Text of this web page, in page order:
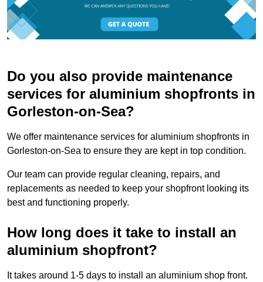
Do you also provide maintenance
services for aluminium shopfronts in
Gorleston-on-Sea?
We offer maintenance services for aluminium shopfronts in
Gorleston-on-Sea to ensure they are kept in top condition.
Our team can provide regular cleaning, repairs, and
replacements as needed to keep your shopfront looking its
best and functioning properly.
How long does it take to install an
aluminium shopfront?
It takes around 1-5 days to install an aluminium shop front.